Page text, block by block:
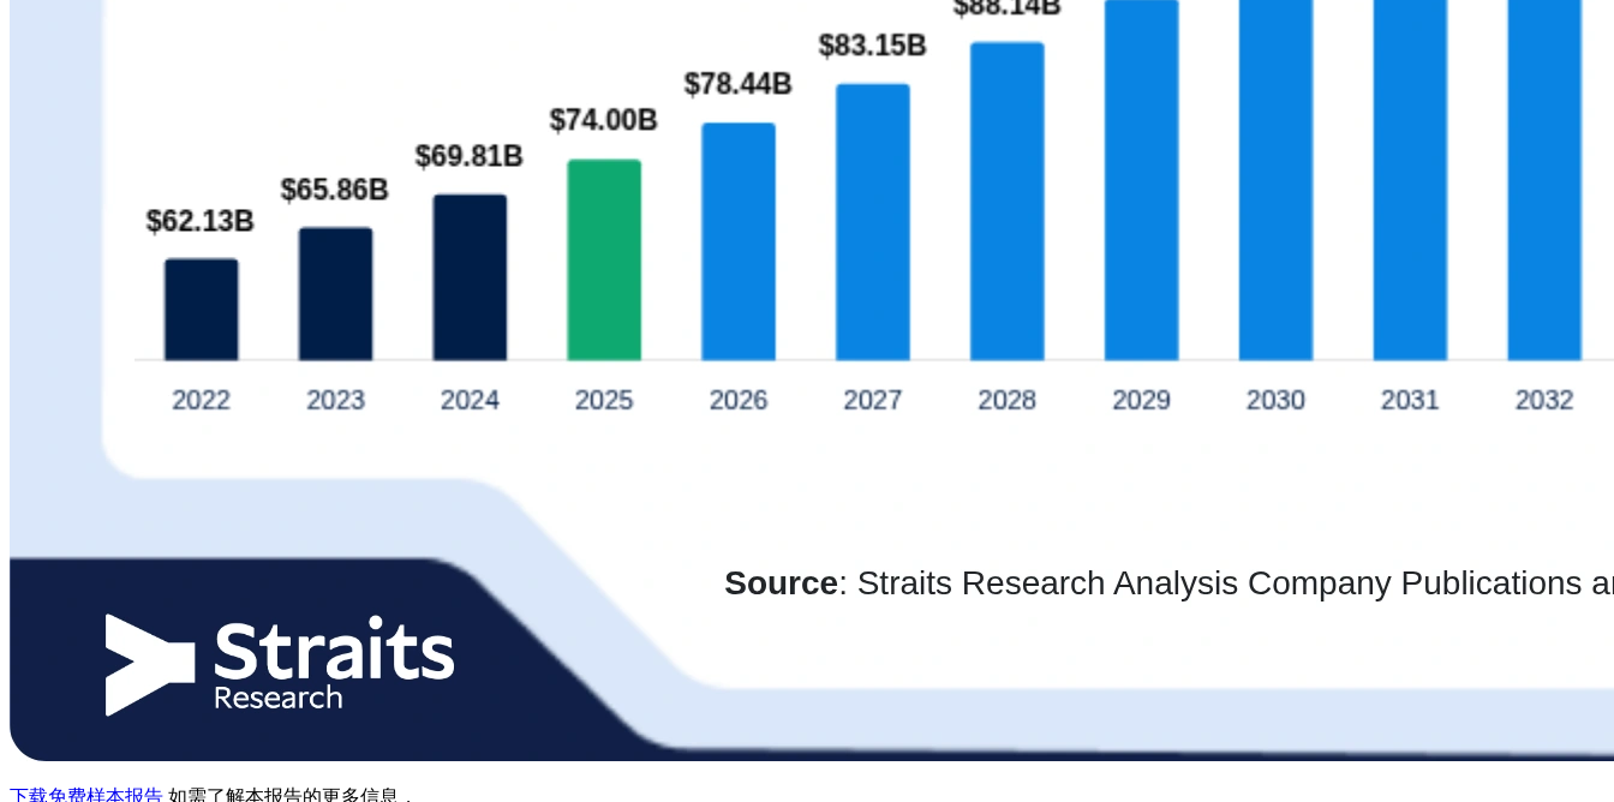
下载免费样本报告 如需了解本报告的更多信息，